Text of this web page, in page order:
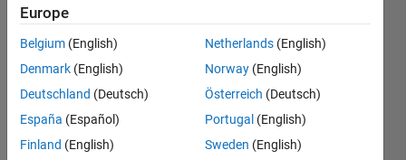
Answers
Answer
Accepted
Updated
11 Sep
2023
37 Views
(30 days)
Europe
Belgium (English)
Denmark (English)
Deutschland (Deutsch)
España (Español)
Finland (English)
Netherlands (English)
Norway (English)
Österreich (Deutsch)
Portugal (English)
Sweden (English)